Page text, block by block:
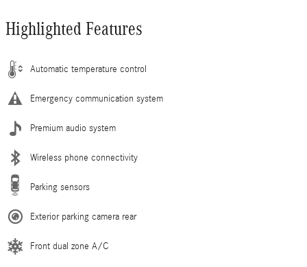
Highlighted Features
Automatic temperature control
Emergency communication system
Premium audio system
Wireless phone connectivity
Parking sensors
Exterior parking camera rear
Front dual zone A/C